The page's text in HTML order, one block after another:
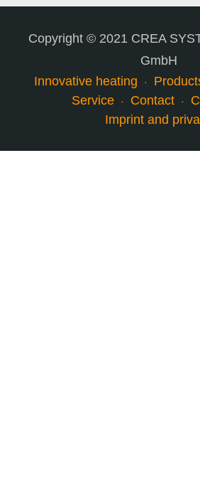
Copyright © 2021 CREA
GmbH
Innovative heating
Service
Contact
Imprint and